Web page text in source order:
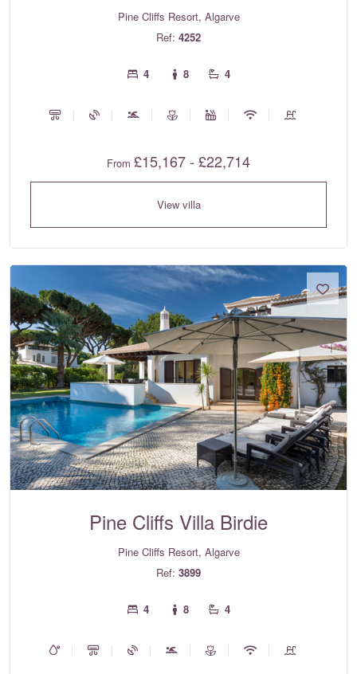
Pine Cliffs Resort, Algarve
Ref: 4252
4 8 4
From £15,167 - £22,714
View villa
Pine Cliffs Villa Birdie
Pine Cliffs Resort, Algarve
Ref: 3899
4 8 4